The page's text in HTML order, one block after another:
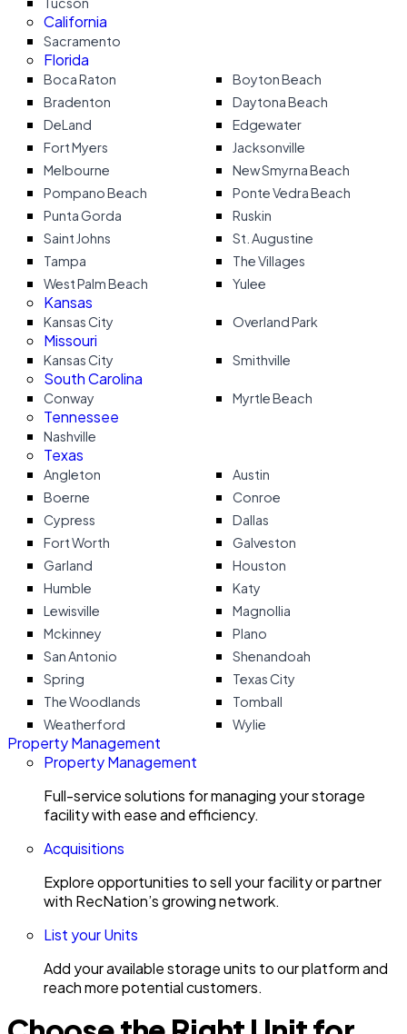
California
Sacramento
Florida
Boca Raton
Boyton Beach
Bradenton
Daytona Beach
DeLand
Edgewater
Fort Myers
Jacksonville
Melbourne
New Smyrna Beach
Pompano Beach
Ponte Vedra Beach
Punta Gorda
Ruskin
Saint Johns
St. Augustine
Tampa
The Villages
West Palm Beach
Yulee
Kansas
Kansas City Overland Park
Missouri
Kansas City Smithville
South Carolina
Conway Myrtle Beach
Tennessee
Nashville
Texas
Angleton
Austin
Boerne
Conroe
Cypress
Dallas
Fort Worth
Galveston
Garland
Houston
Humble
Katy
Lewisville
Magnollia
Mckinney
Plano
San Antonio
Shenandoah
Spring
Texas City
The Woodlands
Tomball
Weatherford
Wylie
Property Management
Property Management
Full-service solutions for managing your storage
facility with ease and efficiency.
Acquisitions
Explore opportunities to sell your facility or partner
with RecNation’s growing network.
List your Units
Add your available storage units to our platform and
reach more potential customers.